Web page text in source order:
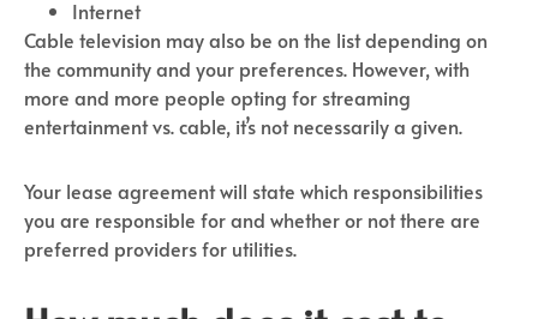
Internet
Cable television may also be on the list depending on
the community and your preferences. However, with
more and more people opting for streaming
entertainment vs. cable, it’s not necessarily a given.
Your lease agreement will state which responsibilities
you are responsible for and whether or not there are
preferred providers for utilities.